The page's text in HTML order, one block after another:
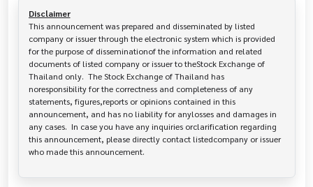
Disclaimer
This announcement was prepared and disseminated by listed
company or issuer through the electronic system which is provided
for the purpose of disseminationof the information and related
documents of listed company or issuer to theStock Exchange of
Thailand only.  The Stock Exchange of Thailand has
noresponsibility for the correctness and completeness of any
statements, figures,reports or opinions contained in this
announcement, and has no liability for anylosses and damages in
any cases.  In case you have any inquiries orclarification regarding
this announcement, please directly contact listedcompany or issuer
who made this announcement.